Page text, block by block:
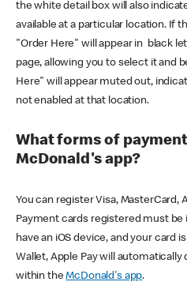
the white detail box will also
available at a particular location. If
"Order Here" will appear in black
page, allowing you to select it and
Here" will appear muted out,
not enabled at that location.
What forms of
McDonald's app?
You can register Visa, MasterCard,
Payment cards registered must be
have an iOS device, and your card
Wallet, Apple Pay will automatically
within theMcDonald's app.